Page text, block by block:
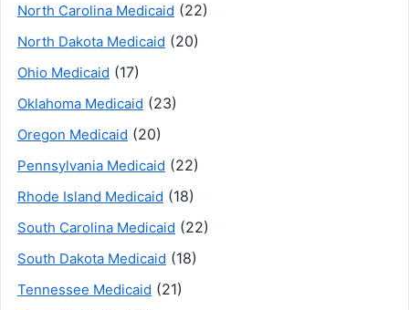
North Carolina Medicaid (22)
North Dakota Medicaid (20)
Ohio Medicaid (17)
Oklahoma Medicaid (23)
Oregon Medicaid (20)
Pennsylvania Medicaid (22)
Rhode Island Medicaid (18)
South Carolina Medicaid (22)
South Dakota Medicaid (18)
Tennessee Medicaid (21)